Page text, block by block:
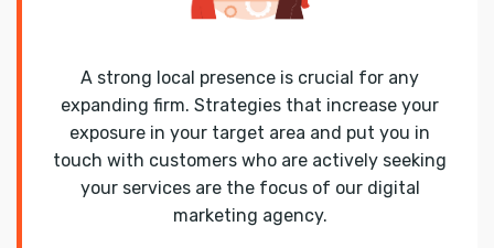
A strong local presence is crucial for any
expanding firm. Strategies that increase your
exposure in your target area and put you in
touch with customers who are actively seeking
your services are the focus of our digital
marketing agency.